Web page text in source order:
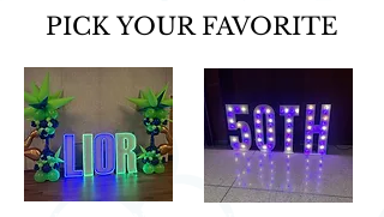
PICK YOUR FAVORITE